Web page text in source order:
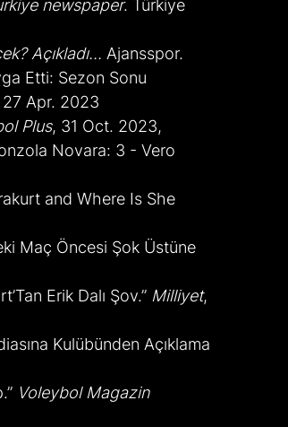
newspaper. Türkiye
Açıkladı... Ajansspor.
Etti: Sezon Sonu
27 Apr. 2023
Plus, 31 Oct. 2023,
Novara: 3 - Vero
and Where Is She
Maç Öncesi Şok Üstüne
Erik Dalı Şov.” Milliyet,
Kulübünden Açıklama
Voleybol Magazin